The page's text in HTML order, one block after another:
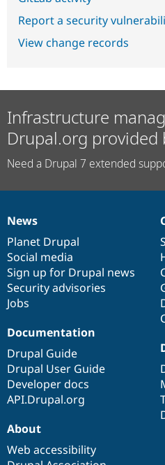
Report a security
View change records
Infrastructure
Drupal.org provided
Need a Drupal 7 extended
News
items
News
Planet Drupal
Social media
Sign up for Drupal news
Security advisories
Jobs
Our
community
Documentation
Documentation
Drupal Guide
Drupal User Guide
Developer docs
API.Drupal.org
Drupal
code
base
Governance
of
community
About
Web accessibility